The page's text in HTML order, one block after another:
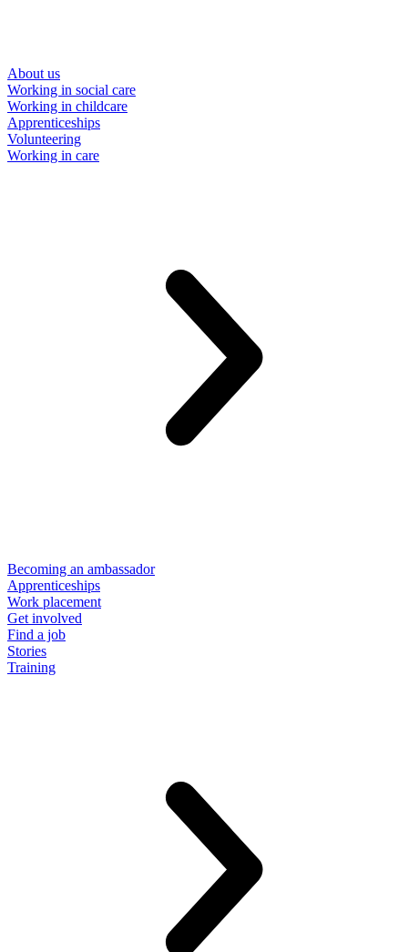
About us
Working in social care
Working in childcare
Apprenticeships
Volunteering
Working in care
Becoming an ambassador
Apprenticeships
Work placement
Get involved
Find a job
Stories
Training